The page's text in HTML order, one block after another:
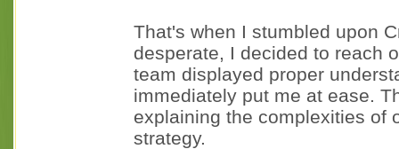
That's when I stumbled upon
desperate, I decided to reach
team displayed proper
immediately put me at ease.
explaining the complexities of
strategy.